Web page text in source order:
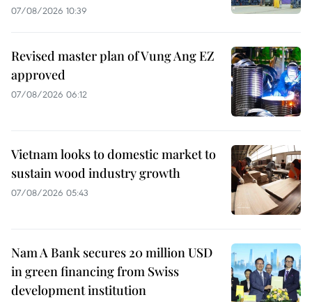
07/08/2026 10:39
Revised master plan of Vung Ang EZ
approved
07/08/2026 06:12
Vietnam looks to domestic market to
sustain wood industry growth
07/08/2026 05:43
Nam A Bank secures 20 million USD
in green financing from Swiss
development institution